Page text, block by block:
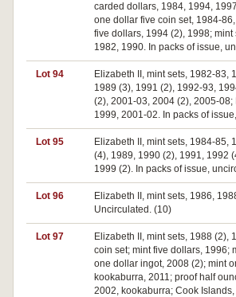
carded dollars, 1984, 1994,
one dollar five coin set, 1984-86,
five dollars, 1994 (2), 1998; mint
1982, 1990. In packs of issue,
Lot 94
Elizabeth II, mint sets, 1982-83,
1989 (3), 1991 (2), 1992-93,
(2), 2001-03, 2004 (2), 2005-08;
1999, 2001-02. In packs of
Lot 95
Elizabeth II, mint sets, 1984-85,
(4), 1989, 1990 (2), 1991, 1992
1999 (2). In packs of issue,
Lot 96
Elizabeth II, mint sets, 1986,
Uncirculated. (10)
Lot 97
Elizabeth II, mint sets, 1988 (2),
coin set; mint five dollars, 1996;
one dollar ingot, 2008 (2); mint
kookaburra, 2011; proof half
2002, kookaburra; Cook Islands,